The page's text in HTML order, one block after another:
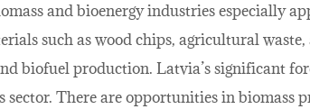
and bioenergy industries especially
such as wood chips, agricultural
biofuel production. Latvia’s significant
sector. There are opportunities in biomass